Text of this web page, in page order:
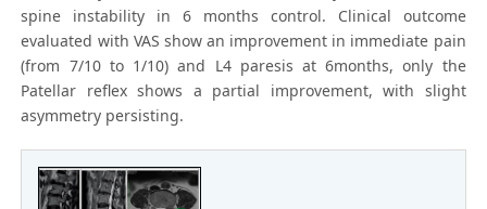
spine instability in 6 months control. Clinical outcome
evaluated with VAS show an improvement in immediate pain
(from 7/10 to 1/10) and L4 paresis at 6months, only the
Patellar reflex shows a partial improvement, with slight
asymmetry persisting.